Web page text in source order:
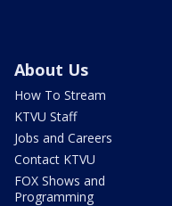
About Us
How To Stream
KTVU Staff
Jobs and Careers
Contact KTVU
FOX Shows and
Programming